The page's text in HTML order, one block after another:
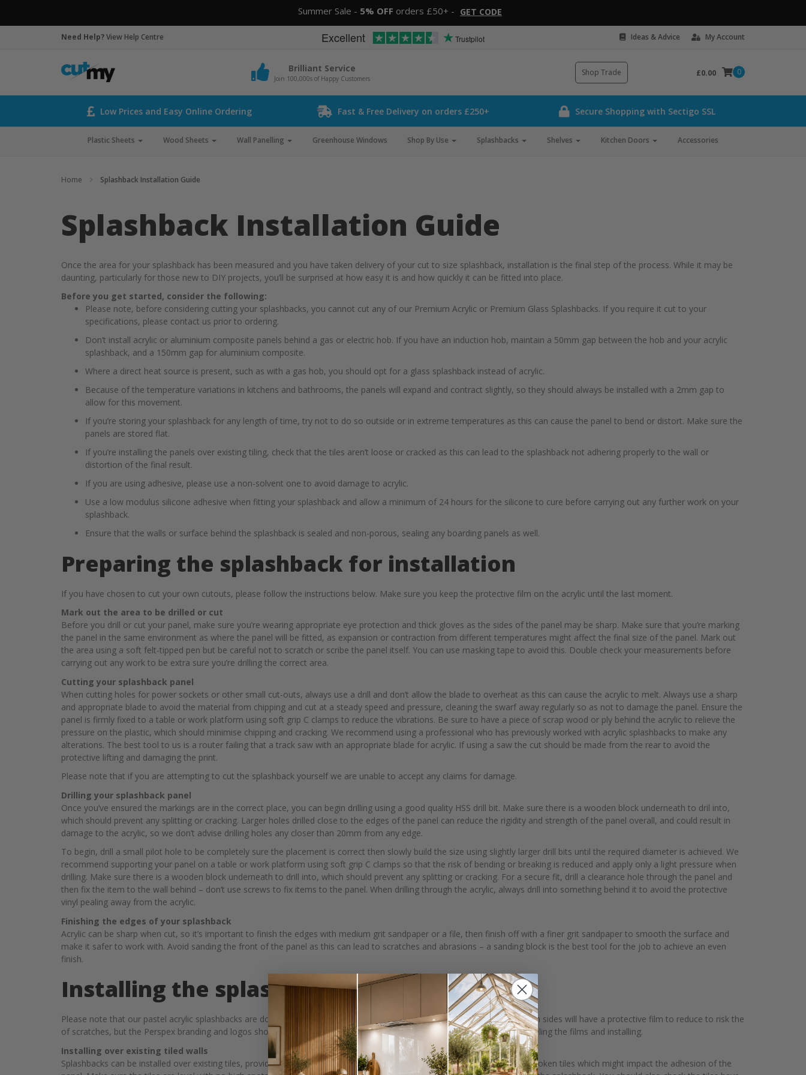
Summer Sale - 5% OFF orders £50+ - GET CODE
Need Help?View Help Centre Excellent Trustpilot Ideas & Advice My Account
Brilliant Service
Join 100,000s of Happy Customers
Shop Trade 0
£0.00
Low Prices and Easy Online Ordering Fast & Free Delivery on orders £250+ Secure Shopping with Sectigo SSL
Plastic Sheets Wood Sheets Wall Panelling Greenhouse Windows Shop By Use Splashbacks Shelves Kitchen Doors Accessories
Home Splashback Installation Guide
Splashback Installation Guide
Once the area for your splashback has been measured and you have taken delivery of your cut to size splashback, installation is the final step of the process. While it may be
daunting, particularly for those new to DIY projects, you’ll be surprised at how easy it is and how quickly it can be fitted into place.
Before you get started, consider the following:
Please note, before considering cutting your splashbacks, you cannot cut any of our Premium Acrylic or Premium Glass Splashbacks. If you require it cut to your
specifications, please contact us prior to ordering.
Don’t install acrylic or aluminium composite panels behind a gas or electric hob. If you have an induction hob, maintain a 50mm gap between the hob and your acrylic
splashback, and a 150mm gap for aluminium composite.
Where a direct heat source is present, such as with a gas hob, you should opt for a glass splashback instead of acrylic.
Because of the temperature variations in kitchens and bathrooms, the panels will expand and contract slightly, so they should always be installed with a 2mm gap to
allow for this movement.
If you’re storing your splashback for any length of time, try not to do so outside or in extreme temperatures as this can cause the panel to bend or distort. Make sure the
panels are stored flat.
If you’re installing the panels over existing tiling, check that the tiles aren’t loose or cracked as this can lead to the splashback not adhering properly to the wall or
distortion of the final result.
If you are using adhesive, please use a non-solvent one to avoid damage to acrylic.
Use a low modulus silicone adhesive when fitting your splashback and allow a minimum of 24 hours for the silicone to cure before carrying out any further work on your
splashback.
Ensure that the walls or surface behind the splashback is sealed and non-porous, sealing any boarding panels as well.
Preparing the splashback for installation
If you have chosen to cut your own cutouts, please follow the instructions below. Make sure you keep the protective film on the acrylic until the last moment.
Mark out the area to be drilled or cut
Before you drill or cut your panel, make sure you’re wearing appropriate eye protection and thick gloves as the sides of the panel may be sharp. Make sure that you’re marking
the panel in the same environment as where the panel will be fitted, as expansion or contraction from different temperatures might affect the final size of the panel. Mark out
the area using a soft felt-tipped pen but be careful not to scratch or scribe the panel itself. You can use masking tape to avoid this. Double check your measurements before
carrying out any work to be extra sure you’re drilling the correct area.
Cutting your splashback panel
When cutting holes for power sockets or other small cut-outs, always use a drill and don’t allow the blade to overheat as this can cause the acrylic to melt. Always use a sharp
and appropriate blade to avoid the material from chipping and cut at a steady speed and pressure, cleaning the swarf away regularly so as not to damage the panel. Ensure the
panel is firmly fixed to a table or work platform using soft grip C clamps to reduce the vibrations. Be sure to have a piece of scrap wood or ply behind the acrylic to relieve the
pressure on the plastic, which should minimise chipping and cracking. We recommend using a professional who has previously worked with acrylic splashbacks to make any
alterations. The best tool to us is a router failing that a track saw with an appropriate blade for acrylic. If using a saw the cut should be made from the rear to avoid the
protective lifting and damaging the print.
Please note that if you are attempting to cut the splashback yourself we are unable to accept any claims for damage.
Drilling your splashback panel
Once you’ve ensured the markings are in the correct place, you can begin drilling using a good quality HSS drill bit. Make sure there is a wooden block underneath to dril into,
which should prevent any splitting or cracking. Larger holes drilled close to the edges of the panel can reduce the rigidity and strength of the panel overall, and could result in
damage to the acrylic, so we don’t advise drilling holes any closer than 20mm from any edge.
To begin, drill a small pilot hole to be completely sure the placement is correct then slowly build the size using slightly larger drill bits until the required diameter is achieved. We
recommend supporting your panel on a table or work platform using soft grip C clamps so that the risk of bending or breaking is reduced and apply only a light pressure when
drilling. Make sure there is a wooden block underneath to drill into, which should prevent any splitting or cracking. For a secure fit, drill a clearance hole through the panel and
then fix the item to the wall behind – don’t use screws to fix items to the panel. When drilling through the acrylic, always drill into something behind it to avoid the protective
vinyl pealing away from the acrylic.
Finishing the edges of your splashback
Acrylic can be sharp when cut, so it’s important to finish the edges with medium grit sandpaper or a file, then finish off with a finer grit sandpaper to smooth the surface and
make it safer to work with. Avoid sanding the front of the panel as this can lead to scratches and abrasions – a sanding block is the best tool for the job to achieve an even
finish.
Installing the splashback
Please note that our pastel acrylic splashbacks are double sided with a gloss finish on one side and matt on the other. Both sides will have a protective film to reduce to risk the
of scratches, but the Perspex branding and logos should be on the side with the matt finish so please verify this before peeling the films and installing.
Installing over existing tiled walls
Splashbacks can be installed over existing tiles, providing they’re securely attached to the wall and there are no cracks or broken tiles which might impact the adhesion of the